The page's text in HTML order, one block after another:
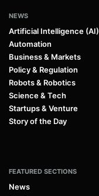
NEWS
Artificial Intelligence (AI)
Automation
Business & Markets
Policy & Regulation
Robots & Robotics
Science & Tech
Startups & Venture
Story of the Day
FEATURED SECTIONS
News